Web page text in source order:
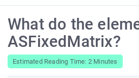
What do the
ASFixedMatrix?
Estimated Reading Time: 2 Minutes